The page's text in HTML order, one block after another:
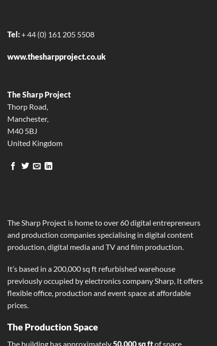
Tel:+ 44 (0) 161 205 5508
www.thesharpproject.co.uk
The Sharp Project
Thorp Road,
Manchester,
M40 5BJ
United Kingdom
The Sharp Project is home to over 60 digital entrepreneurs
and production companies specialising in digital content
production, digital media and TV and film production.
It’s based in a 200,000 sq ft refurbished warehouse
previously occupied by electronics company Sharp, It offers
flexible office, production and event space at affordable
prices.
The Production Space
The building has approximately50,000 sq ftof space